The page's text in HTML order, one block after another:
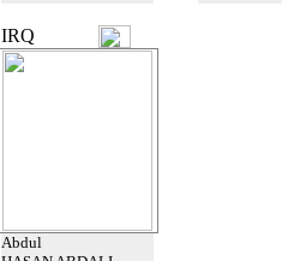
IRQ
Abdul